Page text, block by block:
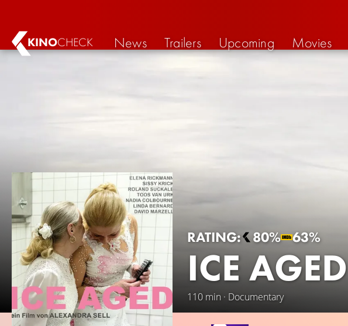
KINOCHECK News Trailers Upcoming Movies
RATING: 80% 63%
ICE AGED
110 min · Documentary